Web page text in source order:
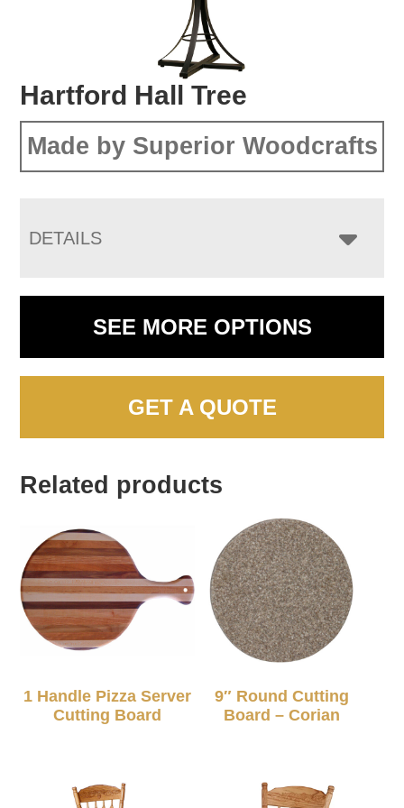
Hartford Hall Tree
Made by Superior Woodcrafts
DETAILS
SEE MORE OPTIONS
GET A QUOTE
Related products
1 Handle Pizza Server
Cutting Board
9″ Round Cutting
Board – Corian